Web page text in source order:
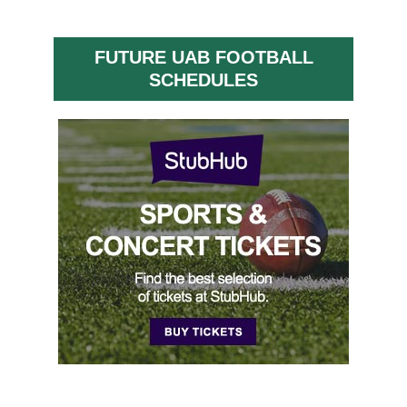
FUTURE UAB FOOTBALL
SCHEDULES